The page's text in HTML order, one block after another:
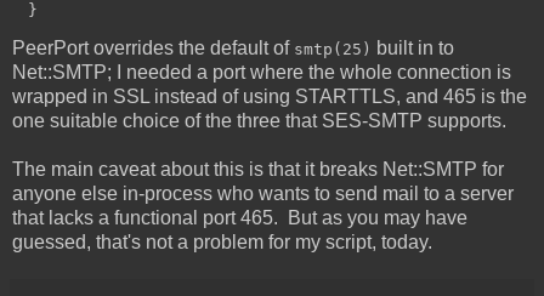
PeerPort overrides the default of smtp(25) built in to
Net::SMTP; I needed a port where the whole connection is
wrapped in SSL instead of using STARTTLS, and 465 is the
one suitable choice of the three that SES-SMTP supports.
The main caveat about this is that it breaks Net::SMTP for
anyone else in-process who wants to send mail to a server
that lacks a functional port 465. But as you may have
guessed, that's not a problem for my script, today.